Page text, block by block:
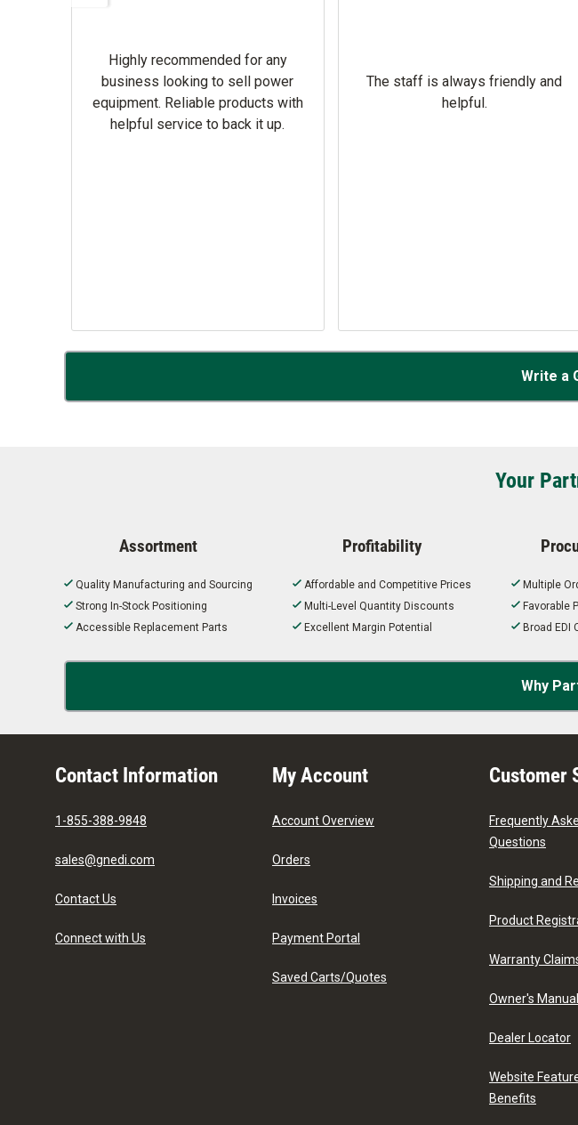
Highly recommended for any
business looking to sell power
equipment. Reliable products with
helpful service to back it up.
The staff is always friendly and
helpful.
Write a
Your
Assortment
Quality Manufacturing and Sourcing
Strong In-Stock Positioning
Accessible Replacement Parts
Profitability
Affordable and Competitive Prices
Multi-Level Quantity Discounts
Excellent Margin Potential
Multiple
Favorable
Broad EDI
Why
Contact Information
1-855-388-9848
sales@gnedi.com
Contact Us
Connect with Us
My Account
Account Overview
Orders
Invoices
Payment Portal
Saved Carts/Quotes
Frequently
Questions
Shipping and
Product
Warranty
Owner's
Dealer Locator
Website
Benefits